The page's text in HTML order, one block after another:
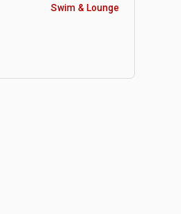
Swim & Lounge